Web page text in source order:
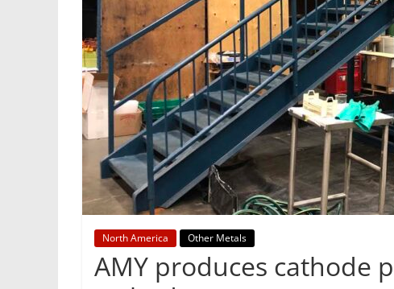
Mining
Processing
&
Metallurgy
North America Other Metals
AMY produces cathode